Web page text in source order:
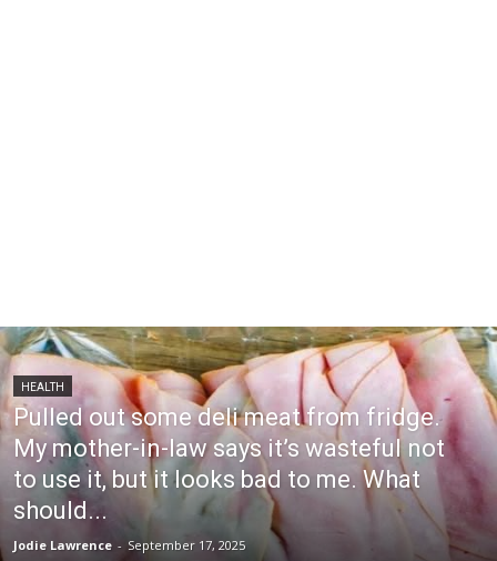
HEALTH
Pulled out some deli meat from fridge.
My mother-in-law says it’s wasteful not
to use it, but it looks bad to me. What
should...
Jodie Lawrence - September 17, 2025